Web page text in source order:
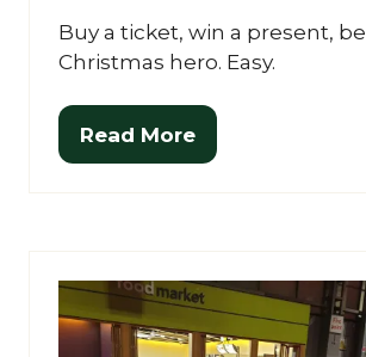
Buy a ticket, win a present,
Christmas hero. Easy.
Read More
(opens